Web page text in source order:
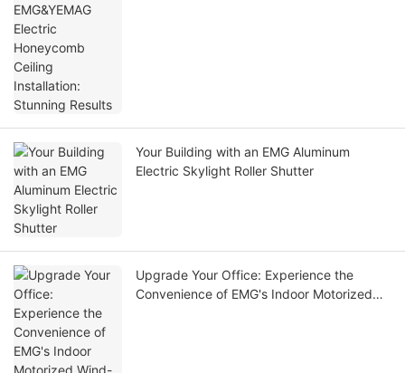
Your Building with an EMG Aluminum
Electric Skylight Roller Shutter
Upgrade Your Office: Experience the
Convenience of EMG's Indoor Motorized